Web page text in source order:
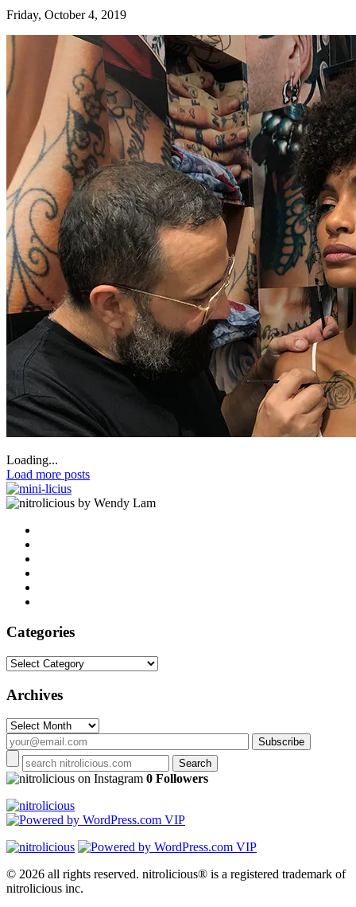
Friday, October 4, 2019
Loading...
Load more posts
by Wendy Lam
Categories
Categories
Archives
Archives
on Instagram 0 Followers
© 2026 all rights reserved. nitrolicious® is a registered trademark of
nitrolicious inc.